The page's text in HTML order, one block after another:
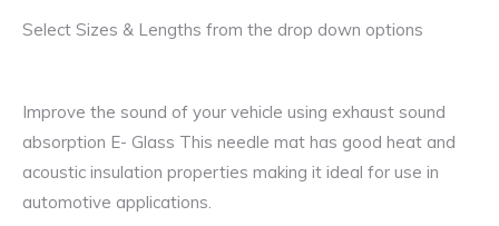
Select Sizes & Lengths from the drop down options
Improve the sound of your vehicle using exhaust sound
absorption E- Glass This needle mat has good heat and
acoustic insulation properties making it ideal for use in
automotive applications.